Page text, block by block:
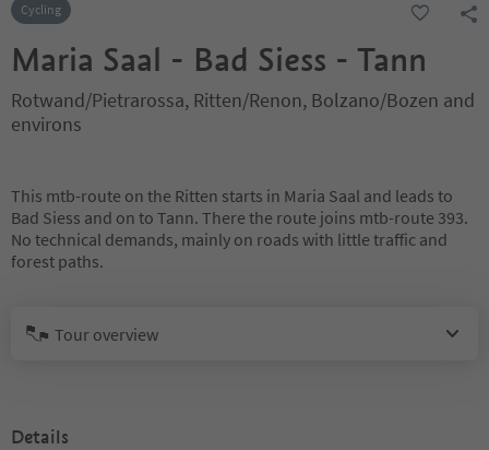
Cycling
Maria Saal - Bad Siess - Tann
Rotwand/Pietrarossa, Ritten/Renon, Bolzano/Bozen and
environs
This mtb-route on the Ritten starts in Maria Saal and leads to
Bad Siess and on to Tann. There the route joins mtb-route 393.
No technical demands, mainly on roads with little traffic and
forest paths.
Tour overview
Details